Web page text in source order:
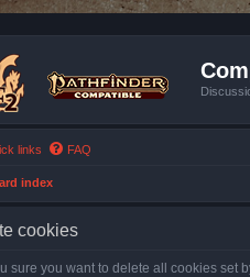
links FAQ
index
cookies
sure you want to delete all cookies set